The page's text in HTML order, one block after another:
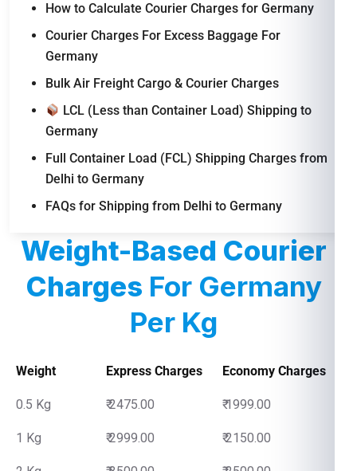
How to Calculate Courier Charges for Germany
Courier Charges For Excess Baggage For
Germany
Bulk Air Freight Cargo & Courier Charges
LCL (Less than Container Load) Shipping to
Germany
Full Container Load (FCL) Shipping Charges from
Delhi to Germany
FAQs for Shipping from Delhi to Germany
Weight-Based Courier
Charges For Germany
Per Kg
Weight Express Charges Economy Charges
0.5 Kg ₹ 2475.00 ₹ 1999.00
1 Kg ₹ 2999.00 ₹ 2150.00